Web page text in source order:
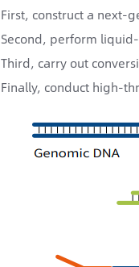
First, construct a next-
Second, perform
Third, carry out
Finally, conduct high-